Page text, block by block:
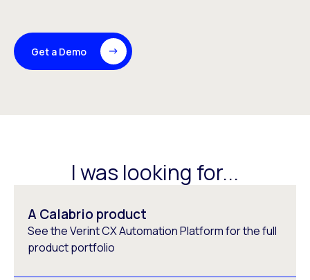
Get a Demo
I was looking for...
A Calabrio product
See the Verint CX Automation Platform for the full
product portfolio